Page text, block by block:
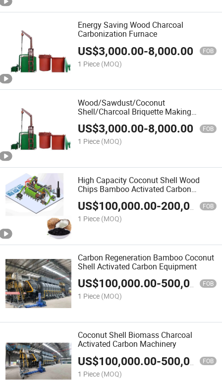
Energy Saving Wood Charcoal
Carbonization Furnace
US$3,000.00-8,000.00 FOB
1 Piece (MOQ)
Wood/Sawdust/Coconut
Shell/Charcoal Briquette Making
Machine Carbonization Furnace
US$3,000.00-8,000.00 FOB
1 Piece (MOQ)
High Capacity Coconut Shell Wood
Chips Bamboo Activated Carbon
Furnace
US$100,000.00-200,000.00 FOB
1 Piece (MOQ)
Carbon Regeneration Bamboo Coconut
Shell Activated Carbon Equipment
US$100,000.00-500,000.00 FOB
1 Piece (MOQ)
Coconut Shell Biomass Charcoal
Activated Carbon Machinery
US$100,000.00-500,000.00 FOB
1 Piece (MOQ)